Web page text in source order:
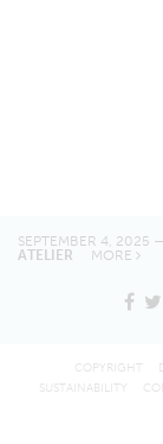
SEPTEMBER 4, 2025
ATELIER MORE
COPYRIGHT
SUSTAINABILITY